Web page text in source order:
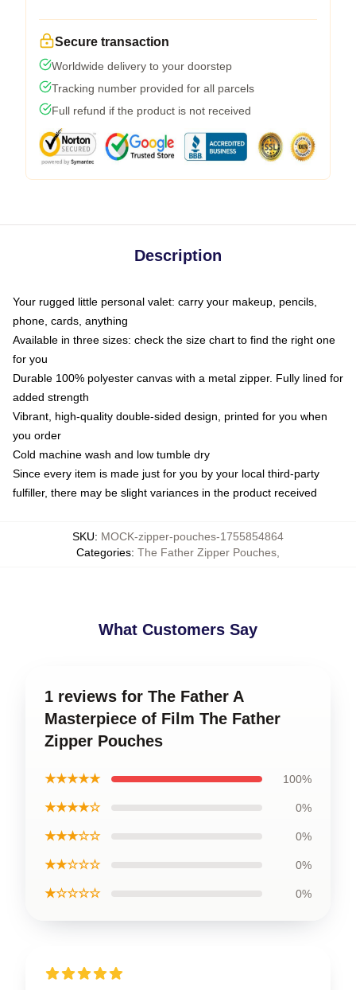
Secure transaction
Worldwide delivery to your doorstep
Tracking number provided for all parcels
Full refund if the product is not received
Description
Your rugged little personal valet: carry your makeup, pencils,
phone, cards, anything
Available in three sizes: check the size chart to find the right one
for you
Durable 100% polyester canvas with a metal zipper. Fully lined for
added strength
Vibrant, high-quality double-sided design, printed for you when
you order
Cold machine wash and low tumble dry
Since every item is made just for you by your local third-party
fulfiller, there may be slight variances in the product received
SKU: MOCK-zipper-pouches-1755854864
Categories: The Father Zipper Pouches
What Customers Say
1 reviews for The Father A
Masterpiece of Film The Father
Zipper Pouches
★★★★★ 100%
★★★★☆ 0%
★★★☆☆ 0%
★★☆☆☆ 0%
★☆☆☆☆ 0%